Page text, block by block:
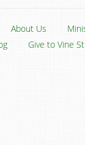
About Us
Give to Vine